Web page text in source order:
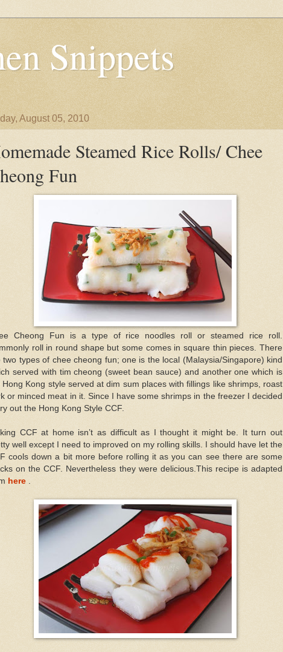
Snippets
August 05, 2010
Steamed Rice Rolls/ Chee
Fun
Cheong Fun is a type of rice noodles roll or steamed rice roll.
roll in round shape but some comes in square thin pieces. There
two types of chee cheong fun; one is the local (Malaysia/Singapore) kind
served with tim cheong (sweet bean sauce) and another one which is
Hong Kong style served at dim sum places with fillings like shrimps, roast
or minced meat in it. Since I have some shrimps in the freezer I decided
out the Hong Kong Style CCF.
CCF at home isn’t as difficult as I thought it might be. It turn out
well except I need to improved on my rolling skills. I should have let the
cools down a bit more before rolling it as you can see there are some
on the CCF. Nevertheless they were delicious.This recipe is adapted
here